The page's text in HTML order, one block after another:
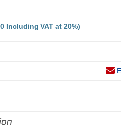
Including VAT at 20%)